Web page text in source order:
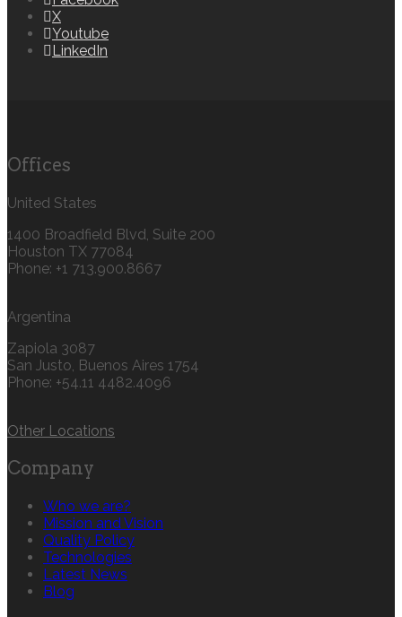
X
Youtube
LinkedIn
Offices
United States
1400 Broadfield Blvd, Suite 200
Houston TX 77084
Phone: +1 713.900.8667
Argentina
Zapiola 3087
San Justo, Buenos Aires 1754
Phone: +54.11 4482.4096
Other Locations
Company
Who we are?
Mission and Vision
Quality Policy
Technologies
Latest News
Blog